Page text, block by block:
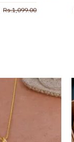
Rs.1,099.00